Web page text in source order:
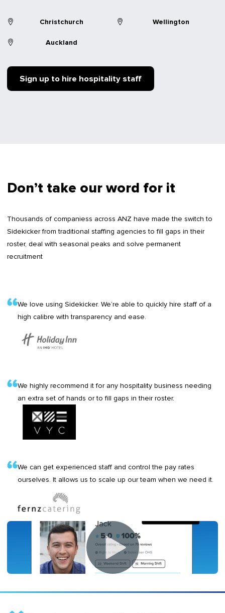
Christchurch Wellington
Auckland
Sign up to hire hospitality staff
Don’t take our word for it
Thousands of companiess across ANZ have made the switch to
Sidekicker from traditional staffing agencies to fill gaps in their
roster, deal with seasonal peaks and solve permanent
recruitment
We love using Sidekicker. We’re able to quickly hire staff of a
high calibre with transparency and ease.
We highly recommend it for any hospitality business needing
an extra set of hands or to fill gaps in their roster.
We can get experienced staff and control the pay rates
ourselves. It allows us to scale up our team when we need it.